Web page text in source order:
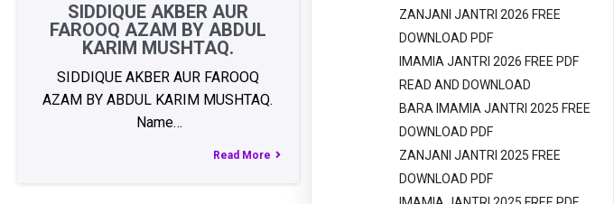
SIDDIQUE AKBER AUR
FAROOQ AZAM BY ABDUL
KARIM MUSHTAQ.
SIDDIQUE AKBER AUR FAROOQ
AZAM BY ABDUL KARIM MUSHTAQ.
Name…
Read More
ZANJANI JANTRI 2026 FREE
DOWNLOAD PDF
IMAMIA JANTRI 2026 FREE PDF
READ AND DOWNLOAD
BARA IMAMIA JANTRI 2025 FREE
DOWNLOAD PDF
ZANJANI JANTRI 2025 FREE
DOWNLOAD PDF